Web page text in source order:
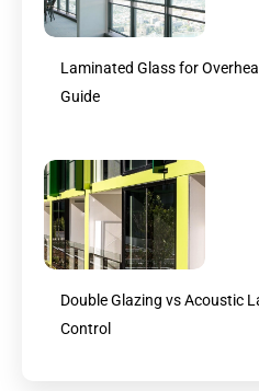
Laminated Glass for
Guide
Double Glazing vs Acoustic
Control